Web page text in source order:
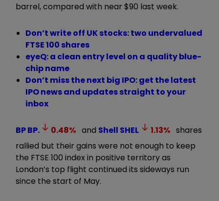
barrel, compared with near $90 last week.
Don’t write off UK stocks: two undervalued
FTSE 100 shares
eyeQ: a clean entry level on a quality blue-
chip name
Don’t miss the next big IPO: get the latest
IPO news and updates straight to your
inbox
BPBP. 0.48% and Shell SHEL 1.13% shares
rallied but their gains were not enough to keep
the FTSE 100 index in positive territory as
London’s top flight continued its sideways run
since the start of May.